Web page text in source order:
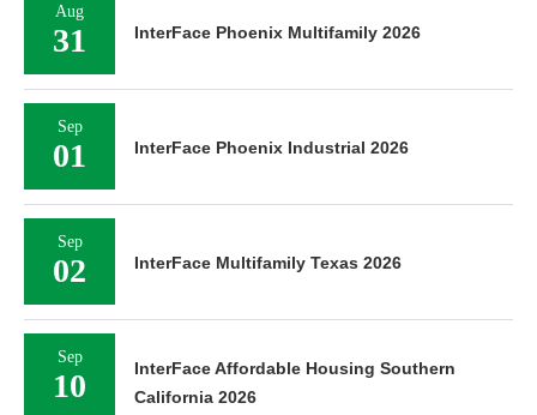
Aug
31 InterFace Phoenix Multifamily 2026
Sep
01 InterFace Phoenix Industrial 2026
Sep
02 InterFace Multifamily Texas 2026
Sep
10
InterFace Affordable Housing Southern
California 2026